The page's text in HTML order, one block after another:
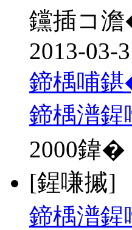
钂插コ
2013-03-
鍗楀哺
鍗楀潽鍟
2000鍏�
[鍟嗛摵]
鍗楀潽鍟